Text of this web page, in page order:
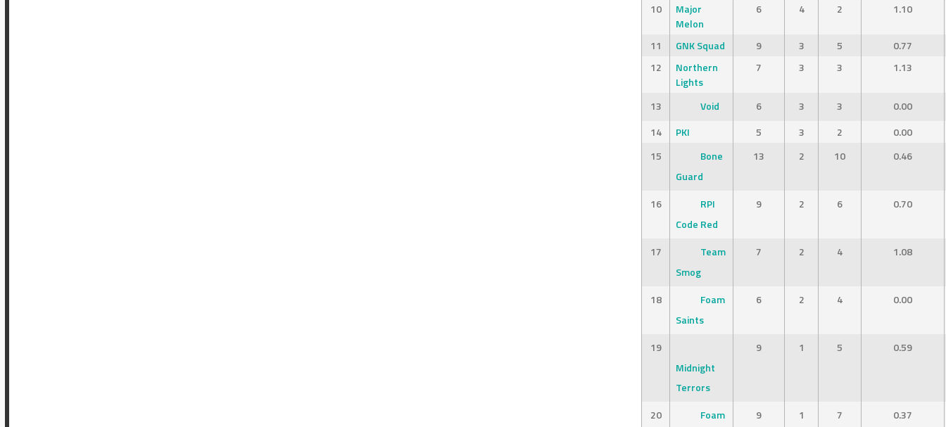
10
Major
Melon
6 4 2 1.10
11 GNK Squad 9 3 5
0.77
12
Northern
Lights
7 3 3 1.13
13 Void 6 3 3
0.00
14
PKI 5 3 2
0.00
15
Bone
Guard
13 2 10 0.46
16
RPI
Code Red
9 2 6 0.70
17
Team
Smog
7 2 4 1.08
18
Foam
Saints
6 2 4 0.00
19
Midnight
Terrors
9 1 5 0.59
20
Foam
9 1 7 0.37